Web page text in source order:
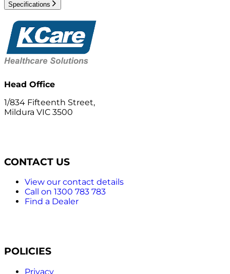
Specifications
Head Office
1/834 Fifteenth Street,
Mildura VIC 3500
CONTACT US
View our contact details
Call on 1300 783 783
Find a Dealer
POLICIES
Privacy